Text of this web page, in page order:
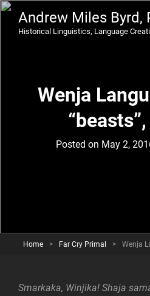
Andrew Miles Byrd,
Historical Linguistics, Language
Wenja
Posted on May 2,
Home > Far Cry Primal > Wenja
Smarkaka, Winjika! Shaja